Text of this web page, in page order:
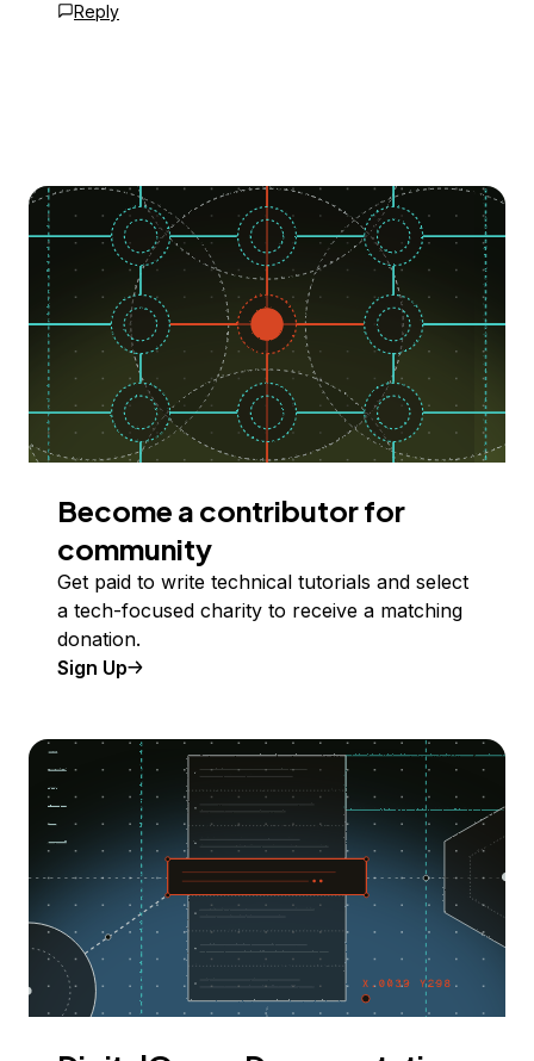
Reply
Become a contributor for
community
Get paid to write technical tutorials and select
a tech-focused charity to receive a matching
donation.
Sign Up